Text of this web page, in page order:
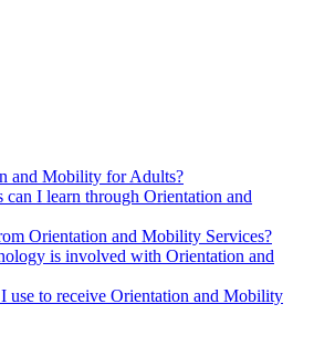
and Mobility for Adults?
I learn through Orientation and
Orientation and Mobility Services?
is involved with Orientation and
use to receive Orientation and Mobility